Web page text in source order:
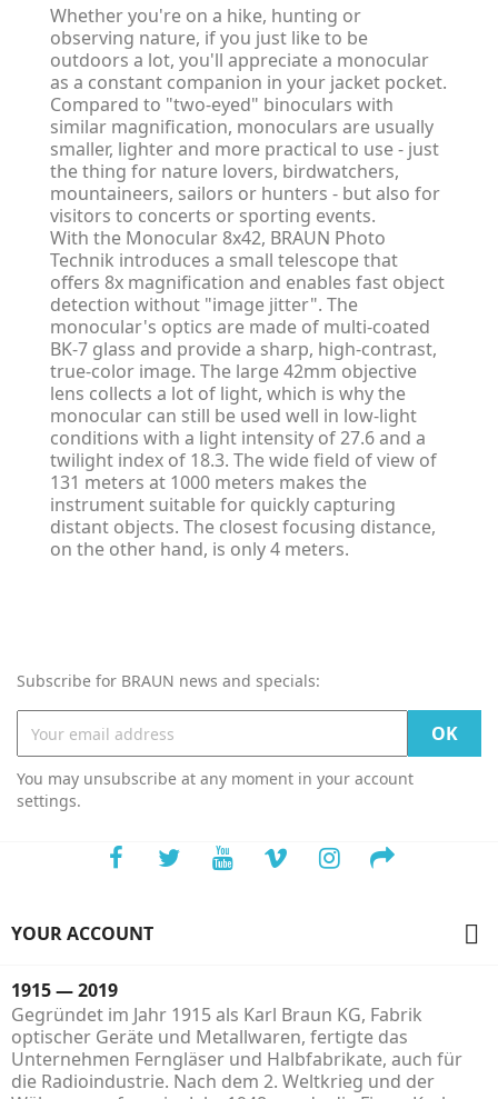
Whether you're on a hike, hunting or
observing nature, if you just like to be
outdoors a lot, you'll appreciate a monocular
as a constant companion in your jacket pocket.
Compared to "two-eyed" binoculars with
similar magnification, monoculars are usually
smaller, lighter and more practical to use - just
the thing for nature lovers, birdwatchers,
mountaineers, sailors or hunters - but also for
visitors to concerts or sporting events.
With the Monocular 8x42, BRAUN Photo
Technik introduces a small telescope that
offers 8x magnification and enables fast object
detection without "image jitter". The
monocular's optics are made of multi-coated
BK-7 glass and provide a sharp, high-contrast,
true-color image. The large 42mm objective
lens collects a lot of light, which is why the
monocular can still be used well in low-light
conditions with a light intensity of 27.6 and a
twilight index of 18.3. The wide field of view of
131 meters at 1000 meters makes the
instrument suitable for quickly capturing
distant objects. The closest focusing distance,
on the other hand, is only 4 meters.
Subscribe for BRAUN news and specials:
You may unsubscribe at any moment in your account
settings.
YOUR ACCOUNT 
1915 — 2019
Gegründet im Jahr 1915 als Karl Braun KG, Fabrik
optischer Geräte und Metallwaren, fertigte das
Unternehmen Ferngläser und Halbfabrikate, auch für
die Radioindustrie. Nach dem 2. Weltkrieg und der